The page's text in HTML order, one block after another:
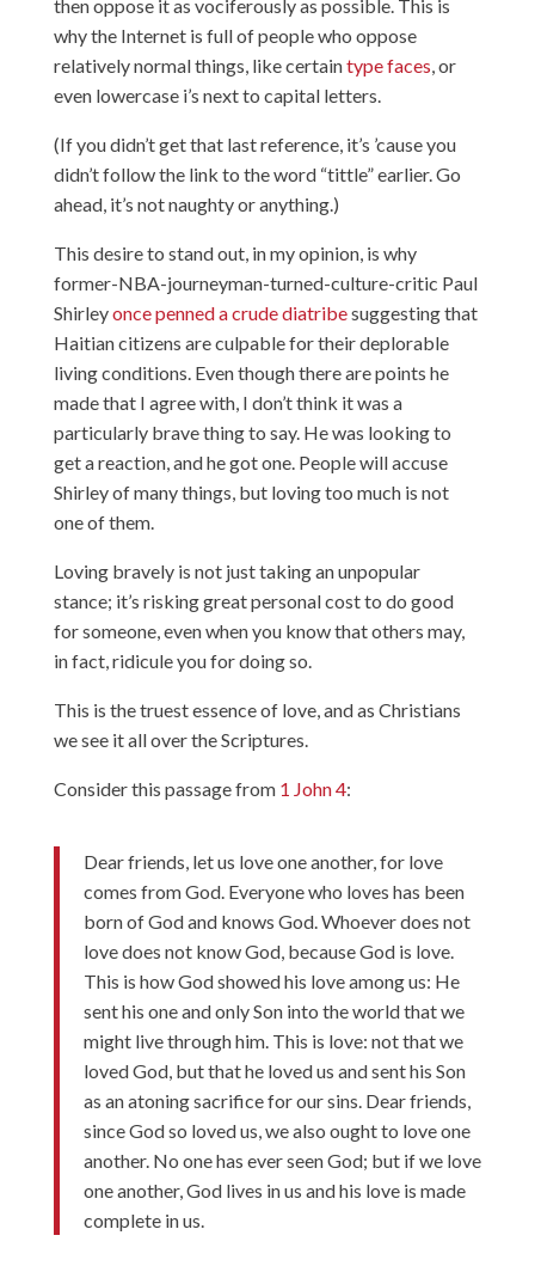
then oppose it as vociferously as possible. This is
why the Internet is full of people who oppose
relatively normal things, like certaintypefaces, or
even lowercase i’s next to capital letters.
(If you didn’t get that last reference, it’s ’cause you
didn’t follow the link to the word “tittle” earlier. Go
ahead, it’s not naughty or anything.)
This desire to stand out, in my opinion, is why
former-NBA-journeyman-turned-culture-critic Paul
Shirleyonce penned a crude diatribesuggesting that
Haitian citizens are culpable for their deplorable
living conditions. Even though there are points he
made that I agree with, I don’t think it was a
particularly brave thing to say. He was looking to
get a reaction, andhe got one. People will accuse
Shirley of many things, but loving too much is not
one of them.
Loving bravely is not just taking an unpopular
stance; it’s risking great personal cost to do good
for someone, even when you know that others may,
in fact, ridicule you for doing so.
This is the truest essence of love, and as Christians
we see it all over the Scriptures.
Consider this passage from 1 John 4:
Dear friends, let us love one another, for love
comes from God. Everyone who loves has been
born of God and knows God. Whoever does not
love does not know God, because God is love.
This is how God showed his love among us: He
sent his one and only Son into the world that we
might live through him. This is love: not that we
loved God, but that he loved us and sent his Son
as an atoning sacrifice for our sins. Dear friends,
since God so loved us, we also ought to love one
another. No one has ever seen God; but if we love
one another, God lives in us and his love is made
complete in us.